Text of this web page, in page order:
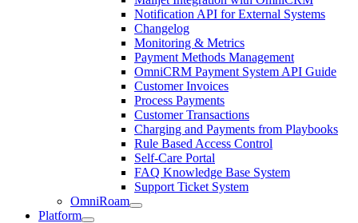
Notification API for External Systems
Changelog
Monitoring & Metrics
Payment Methods Management
OmniCRM Payment System API Guide
Customer Invoices
Process Payments
Customer Transactions
Charging and Payments from Playbooks
Rule Based Access Control
Self-Care Portal
FAQ Knowledge Base System
Support Ticket System
OmniRoam
Platform